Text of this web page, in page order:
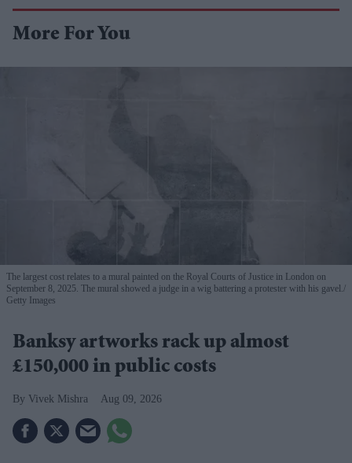
More For You
The largest cost relates to a mural painted on the Royal Courts of Justice in London on
September 8, 2025. The mural showed a judge in a wig battering a protester with his gavel.
Getty Images
Banksy artworks rack up almost
£150,000 in public costs
Vivek Mishra Aug 09, 2026